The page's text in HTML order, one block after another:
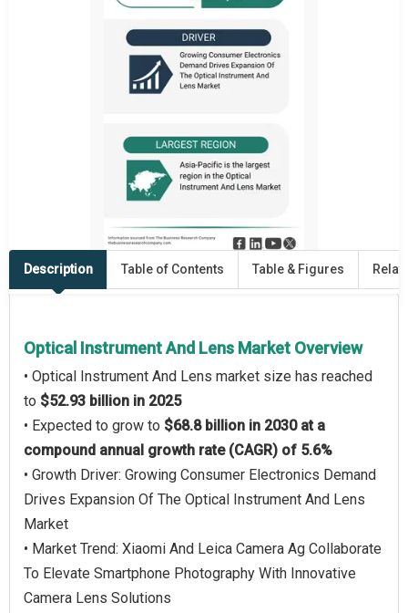
Description Table of Contents Table & Figures
Optical Instrument And Lens Market Overview
• Optical Instrument And Lens market size has reached
to $52.93 billion in 2025
• Expected to grow to $68.8 billion in 2030 at a
compound annual growth rate (CAGR) of 5.6%
• Growth Driver: Growing Consumer Electronics Demand
Drives Expansion Of The Optical Instrument And Lens
Market
• Market Trend: Xiaomi And Leica Camera Ag Collaborate
To Elevate Smartphone Photography With Innovative
Camera Lens Solutions